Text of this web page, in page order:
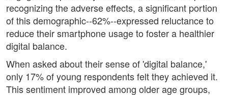
recognizing the adverse effects, a significant portion
of this demographic--62%--expressed reluctance to
reduce their smartphone usage to foster a healthier
digital balance.
When asked about their sense of 'digital balance,'
only 17% of young respondents felt they achieved it.
This sentiment improved among older age groups,